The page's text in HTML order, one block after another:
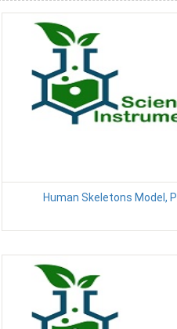
Human Skeletons Model,